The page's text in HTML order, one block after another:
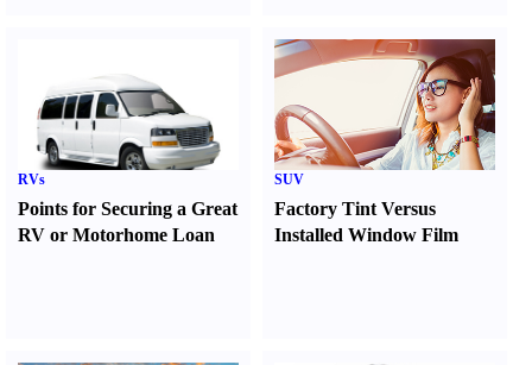
RVs
Points for Securing a Great
RV or Motorhome Loan
SUV
Factory Tint Versus
Installed Window Film